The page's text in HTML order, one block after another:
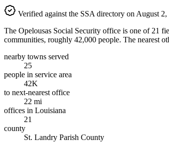
Verified against the SSA directory on August 2,
The Opelousas Social Security office is one of 21
communities, roughly 42,000 people. The nearest
nearby towns served
25
people in service area
42K
to next-nearest office
22 mi
offices in Louisiana
21
county
St. Landry Parish County